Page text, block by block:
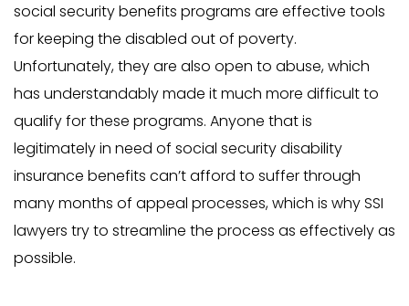
social security benefits programs are effective tools
for keeping the disabled out of poverty.
Unfortunately, they are also open to abuse, which
has understandably made it much more difficult to
qualify for these programs. Anyone that is
legitimately in need of social security disability
insurance benefits can’t afford to suffer through
many months of appeal processes, which is why SSI
lawyers try to streamline the process as effectively as
possible.